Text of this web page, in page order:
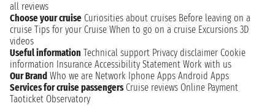
all reviews
Choose your cruise Curiosities about cruises Before leaving on a
cruise Tips for your Cruise When to go on a cruise Excursions 3D
videos
Useful information Technical support Privacy disclaimer Cookie
information Insurance Accessibility Statement Work with us
Our Brand Who we are Network Iphone Apps Android Apps
Services for cruise passengers Cruise reviews Online Payment
Taoticket Observatory